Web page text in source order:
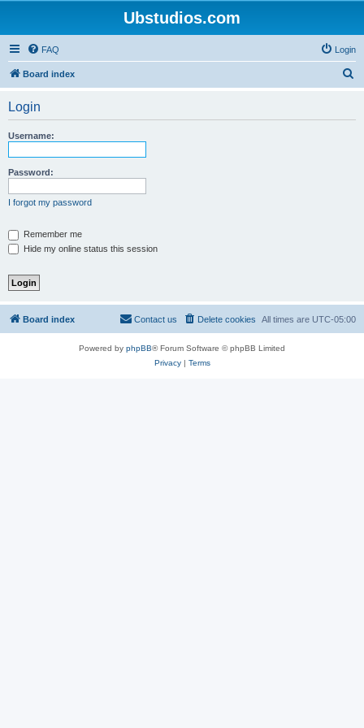
Ubstudios.com
FAQ Login
Board index
Login
Username:
Password:
I forgot my password
Remember me
Hide my online status this session
Board index All times are UTC-05:00
Delete cookies
Contact us
Powered by phpBB® Forum Software © phpBB Limited
Privacy| Terms